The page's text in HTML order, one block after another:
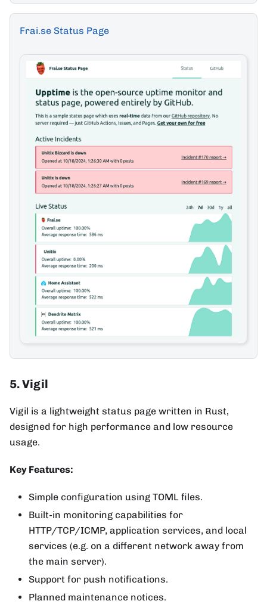
Frai.se Status Page
5. Vigil
Vigil is a lightweight status page written in Rust,
designed for high performance and low resource
usage.
Key Features:
Simple configuration using TOML files.
Built-in monitoring capabilities for
HTTP/TCP/ICMP, application services, and local
services (e.g. on a different network away from
the main server).
Support for push notifications.
Planned maintenance notices.